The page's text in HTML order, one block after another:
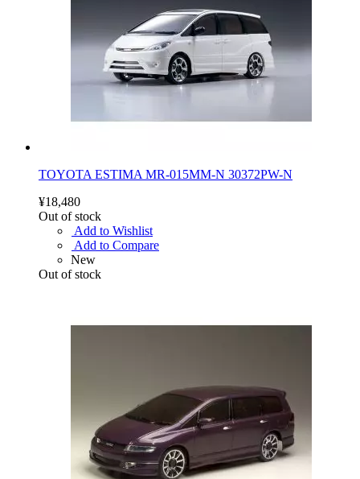
TOYOTA ESTIMA MR-015MM-N 30372PW-N
¥18,480
Out of stock
Add to Wishlist
Add to Compare
New
Out of stock